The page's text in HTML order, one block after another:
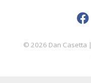
© 2026 Dan Casetta |